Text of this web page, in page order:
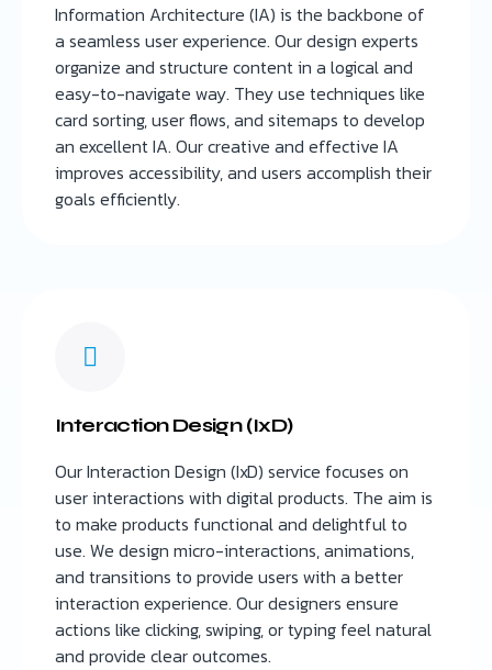
Information Architecture (IA) is the backbone of
a seamless user experience. Our design experts
organize and structure content in a logical and
easy-to-navigate way. They use techniques like
card sorting, user flows, and sitemaps to develop
an excellent IA. Our creative and effective IA
improves accessibility, and users accomplish their
goals efficiently.
Interaction Design (IxD)
Our Interaction Design (IxD) service focuses on
user interactions with digital products. The aim is
to make products functional and delightful to
use. We design micro-interactions, animations,
and transitions to provide users with a better
interaction experience. Our designers ensure
actions like clicking, swiping, or typing feel natural
and provide clear outcomes.